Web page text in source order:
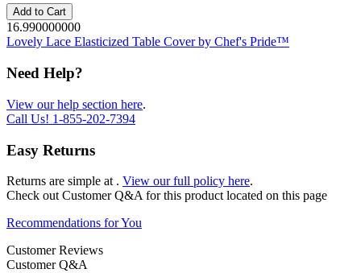
Add to Cart
16.990000000
Lovely Lace Elasticized Table Cover by Chef's Pride™
Need Help?
View our help section here.
Call Us! 1-855-202-7394
Easy Returns
Returns are simple at . View our full policy here.
Check out Customer Q&A for this product located on this page
Recommendations for You
Customer Reviews
Customer Q&A